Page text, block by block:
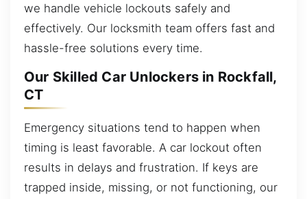
we handle vehicle lockouts safely and
effectively. Our locksmith team offers fast and
hassle-free solutions every time.
Our Skilled Car Unlockers in Rockfall,
CT
Emergency situations tend to happen when
timing is least favorable. A car lockout often
results in delays and frustration. If keys are
trapped inside, missing, or not functioning, our